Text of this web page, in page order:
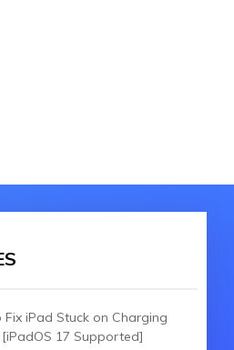
iPad Stuck on Charging
[iPadOS 17 Supported]